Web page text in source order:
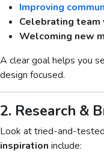
Improving
Celebrating team
Welcoming new
A clear goal helps you
design focused.
2. Research &
Look at tried-and-tested
inspiration include: